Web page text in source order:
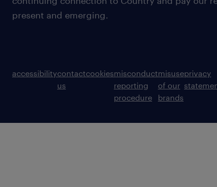
present and emerging.
accessibilitycontact
us
cookiesmisconduct
reporting
procedure
misuse
of our
brands
privacy